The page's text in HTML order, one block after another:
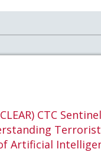
CTC
Artificial